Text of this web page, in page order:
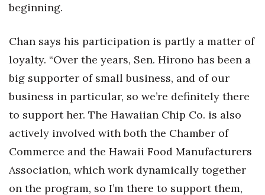
beginning.
Chan says his participation is partly a matter of
loyalty. “Over the years, Sen. Hirono has been a
big supporter of small business, and of our
business in particular, so we’re definitely there
to support her. The Hawaiian Chip Co. is also
actively involved with both the Chamber of
Commerce and the Hawaii Food Manufacturers
Association, which work dynamically together
on the program, so I’m there to support them,